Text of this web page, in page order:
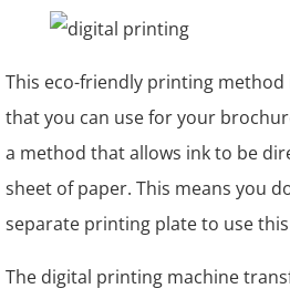
This eco-friendly printing
that you can use for your
a method that allows ink to be
sheet of paper. This means you
separate printing plate to use
The digital printing machine